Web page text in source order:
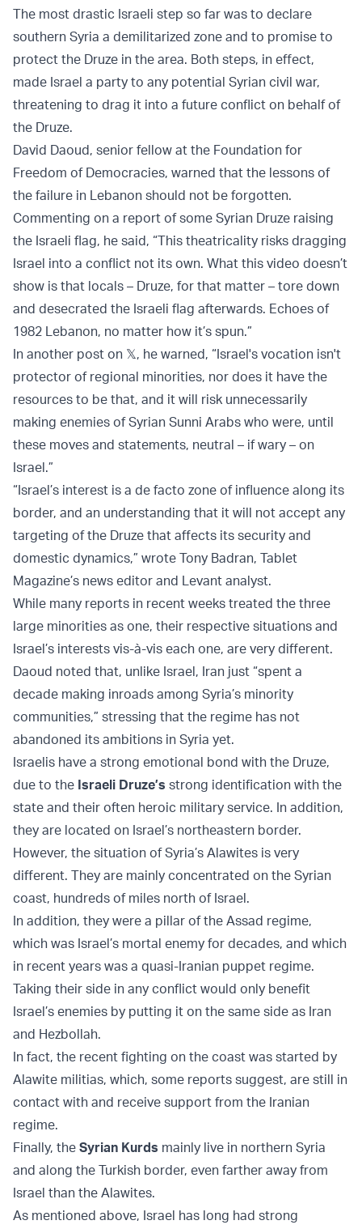
The most drastic Israeli step so far was to declare
southern Syria a demilitarized zone and to promise to
protect the Druze in the area. Both steps, in effect,
made Israel a party to any potential Syrian civil war,
threatening to drag it into a future conflict on behalf of
the Druze.
David Daoud, senior fellow at the Foundation for
Freedom of Democracies, warned that the lessons of
the failure in Lebanon should not be forgotten.
Commenting on a report of some Syrian Druze raising
the Israeli flag, he said, “This theatricality risks dragging
Israel into a conflict not its own. What this video doesn’t
show is that locals – Druze, for that matter – tore down
and desecrated the Israeli flag afterwards. Echoes of
1982 Lebanon, no matter how it’s spun.”
In another post on 𝕏, he warned, “Israel's vocation isn't
protector of regional minorities, nor does it have the
resources to be that, and it will risk unnecessarily
making enemies of Syrian Sunni Arabs who were, until
these moves and statements, neutral – if wary – on
Israel.”
“Israel’s interest is a de facto zone of influence along its
border, and an understanding that it will not accept any
targeting of the Druze that affects its security and
domestic dynamics,” wrote Tony Badran, Tablet
Magazine’s news editor and Levant analyst.
While many reports in recent weeks treated the three
large minorities as one, their respective situations and
Israel’s interests vis-à-vis each one, are very different.
Daoud noted that, unlike Israel, Iran just “spent a
decade making inroads among Syria’s minority
communities,” stressing that the regime has not
abandoned its ambitions in Syria yet.
Israelis have a strong emotional bond with the Druze,
due to the Israeli Druze’s strong identification with the
state and their often heroic military service. In addition,
they are located on Israel’s northeastern border.
However, the situation of Syria’s Alawites is very
different. They are mainly concentrated on the Syrian
coast, hundreds of miles north of Israel.
In addition, they were a pillar of the Assad regime,
which was Israel’s mortal enemy for decades, and which
in recent years was a quasi-Iranian puppet regime.
Taking their side in any conflict would only benefit
Israel’s enemies by putting it on the same side as Iran
and Hezbollah.
In fact, the recent fighting on the coast was started by
Alawite militias, which, some reports suggest, are still in
contact with and receive support from the Iranian
regime.
Finally, the Syrian Kurds mainly live in northern Syria
and along the Turkish border, even farther away from
Israel than the Alawites.
As mentioned above, Israel has long had strong